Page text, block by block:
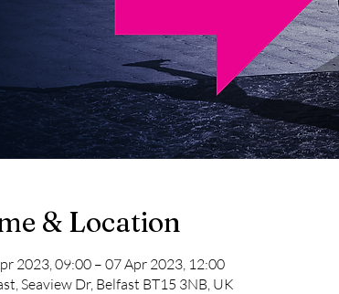
& Location
2023, 09:00 – 07 Apr 2023, 12:00
Seaview Dr, Belfast BT15 3NB, UK